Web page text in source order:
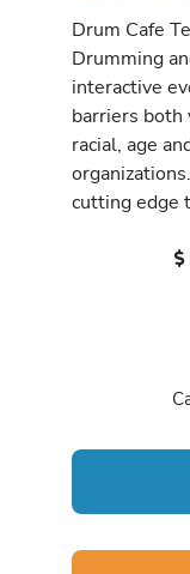
Drum Cafe
Drumming
interactive
barriers both
racial, age
cutting edge